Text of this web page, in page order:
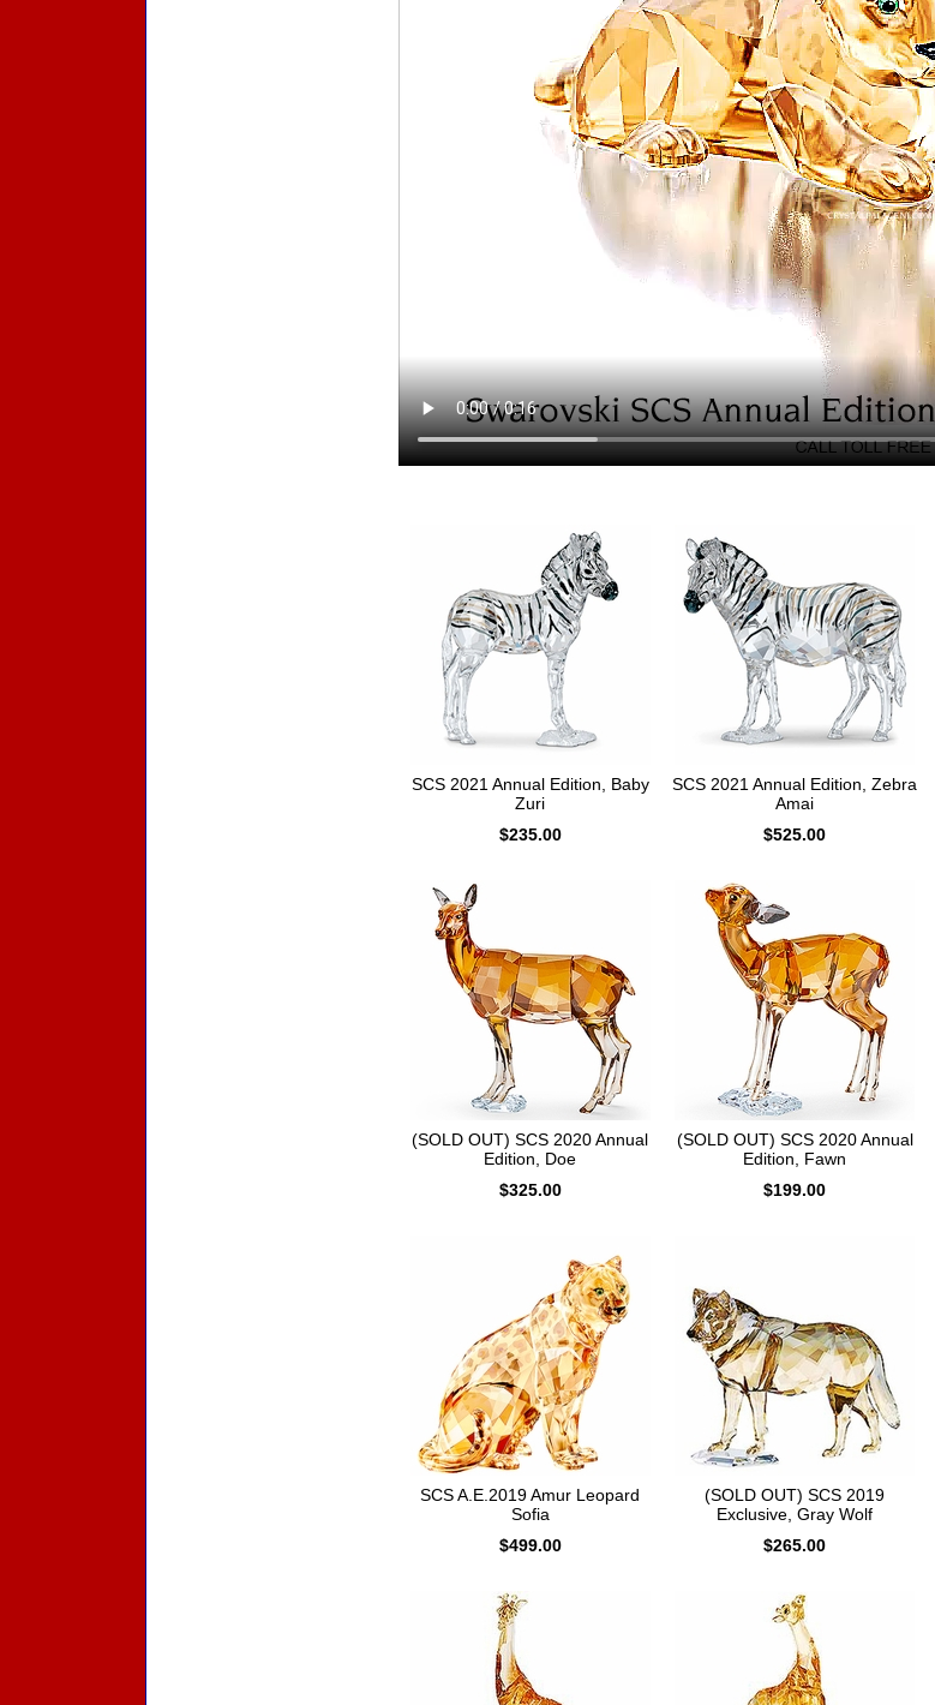
SCS 2021 Annual Edition, Baby
Zuri
$235.00
SCS 2021 Annual Edition, Zebra
Amai
$525.00
(SOLD OUT) SCS 2020 Annual
Edition, Doe
$325.00
(SOLD OUT) SCS 2020 Annual
Edition, Fawn
$199.00
SCS A.E.2019 Amur Leopard
Sofia
$499.00
(SOLD OUT) SCS 2019
Exclusive, Gray Wolf
$265.00